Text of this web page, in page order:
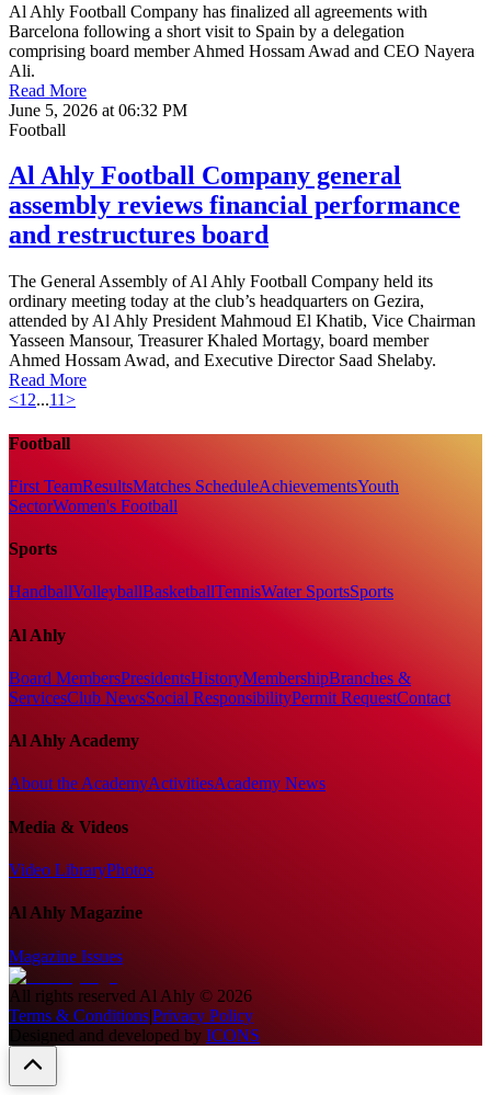
Al Ahly Football Company has finalized all agreements with
Barcelona following a short visit to Spain by a delegation
comprising board member Ahmed Hossam Awad and CEO Nayera
Ali.
Read More
June 5, 2026 at 06:32 PM
Football
Al Ahly Football Company general
assembly reviews financial performance
and restructures board
The General Assembly of Al Ahly Football Company held its
ordinary meeting today at the club’s headquarters on Gezira,
attended by Al Ahly President Mahmoud El Khatib, Vice Chairman
Yasseen Mansour, Treasurer Khaled Mortagy, board member
Ahmed Hossam Awad, and Executive Director Saad Shelaby.
Read More
<1 2...11>
Football
First TeamResultsMatches ScheduleAchievementsYouth
SectorWomen's Football
Sports
HandballVolleyballBasketballTennisWater SportsSports
Al Ahly
Board MembersPresidentsHistoryMembershipBranches &
ServicesClub NewsSocial ResponsibilityPermit RequestContact
Al Ahly Academy
About the AcademyActivitiesAcademy News
Media & Videos
Video LibraryPhotos
Al Ahly Magazine
Magazine Issues
All rights reserved Al Ahly © 2026
Terms & Conditions|Privacy Policy
Designed and developed by ICONS